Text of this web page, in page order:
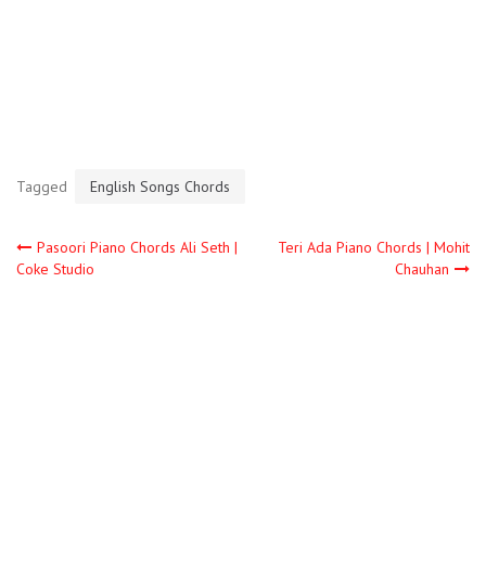
Tagged English Songs Chords
Pasoori Piano Chords Ali Seth |
Coke Studio
Teri Ada Piano Chords | Mohit
Chauhan